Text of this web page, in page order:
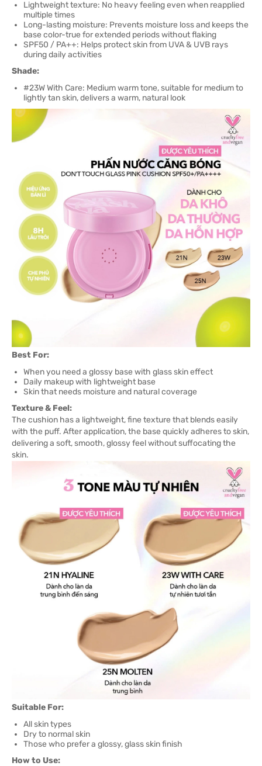
Lightweight texture: No heavy feeling even when reapplied
multiple times
Long-lasting moisture: Prevents moisture loss and keeps the
base color-true for extended periods without flaking
SPF50 / PA++: Helps protect skin from UVA & UVB rays
during daily activities
Shade:
#23W With Care: Medium warm tone, suitable for medium to
lightly tan skin, delivers a warm, natural look
Best For:
When you need a glossy base with glass skin effect
Daily makeup with lightweight base
Skin that needs moisture and natural coverage
Texture & Feel:
The cushion has a lightweight, fine texture that blends easily
with the puff. After application, the base quickly adheres to skin,
delivering a soft, smooth, glossy feel without suffocating the
skin.
Suitable For:
All skin types
Dry to normal skin
Those who prefer a glossy, glass skin finish
How to Use: